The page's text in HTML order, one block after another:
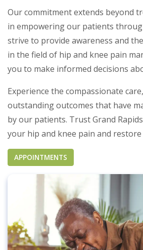
Our commitment extends beyond
in empowering our patients
strive to provide awareness and
in the field of hip and knee pain
you to make informed decisions
Experience the compassionate
outstanding outcomes that have
by our patients. Trust Grand
your hip and knee pain and
APPOINTMENTS